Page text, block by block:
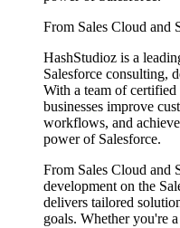
From Sales Cloud and
HashStudioz is a
Salesforce consulting,
With a team of certified
businesses improve
workflows, and
power of Salesforce.
From Sales Cloud and
development on the
delivers tailored
goals. Whether you're